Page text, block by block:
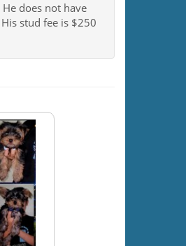
does not have
stud fee is $250